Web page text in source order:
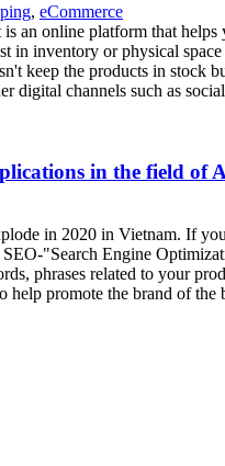
, eCommerce
an online platform that
in inventory or physical
keep the products in
digital channels such as
in the field of
in 2020 in Vietnam. If
"Search Engine
phrases related to your
promote the brand of